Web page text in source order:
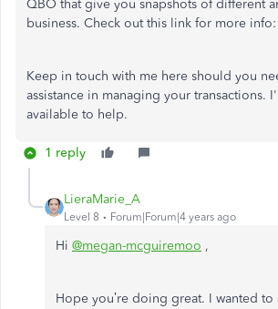
QBO that give you snapshots of different
business. Check out this link for more info:
Keep in touch with me here should you
assistance in managing your transactions.
available to help.
1 reply
LieraMarie_A
Level 8 Forum|Forum|4 years ago
Hi @megan-mcguiremoo ,
Hope you’re doing great. I wanted to